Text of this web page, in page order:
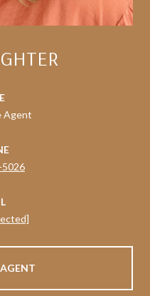
Agent
5026